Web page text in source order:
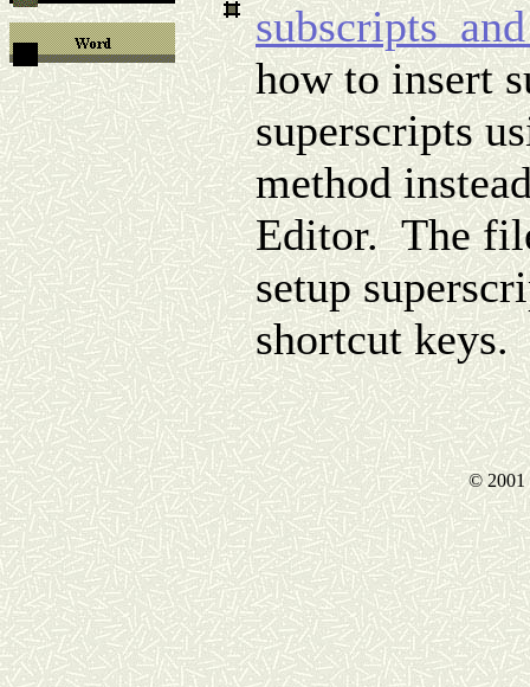
how to insert
superscripts
method
Editor. The
setup
shortcut keys.
© 2001